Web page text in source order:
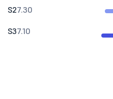
S27.30
S37.10